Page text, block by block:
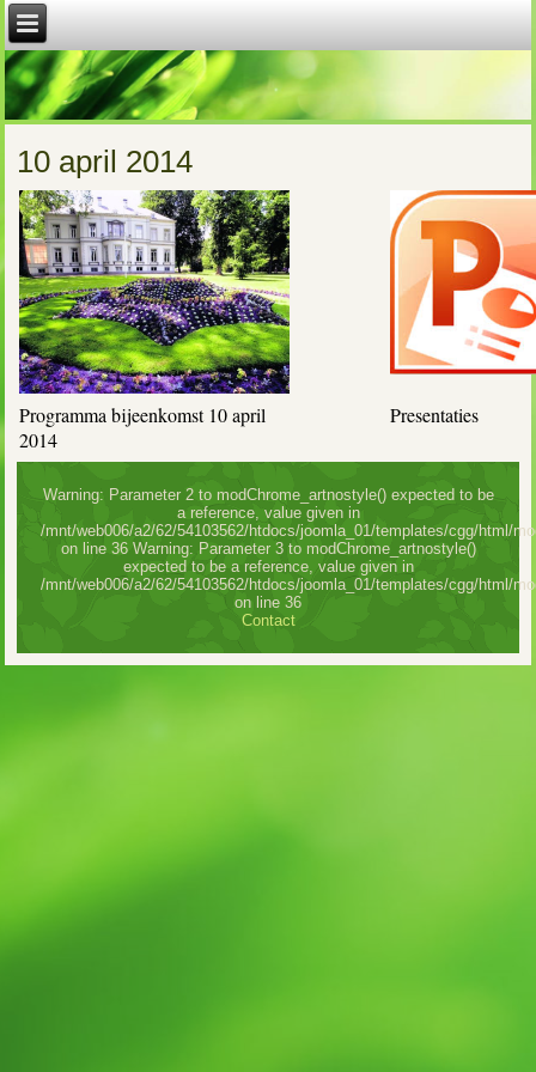
10 april 2014
Programma bijeenkomst 10 april
2014
Presentaties
Warning: Parameter 2 to modChrome_artnostyle() expected to be
a reference, value given in
/mnt/web006/a2/62/54103562/htdocs/joomla_01/templates/cgg/html/
on line 36 Warning: Parameter 3 to modChrome_artnostyle()
expected to be a reference, value given in
/mnt/web006/a2/62/54103562/htdocs/joomla_01/templates/cgg/html/
on line 36
Contact